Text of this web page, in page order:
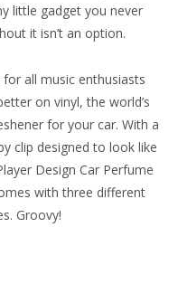
little gadget you never
it isn’t an option.
all music enthusiasts
on vinyl, the world’s
for your car. With a
clip designed to look like
Design Car Perfume
with three different
Groovy!